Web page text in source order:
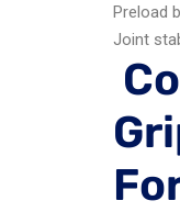
Preload
Joint